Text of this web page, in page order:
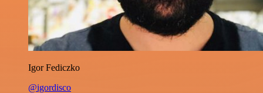
Igor Fediczko
@igordisco